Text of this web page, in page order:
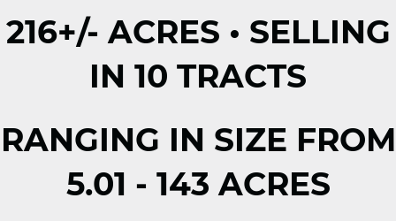
216+/- ACRES • SELLING
IN 10 TRACTS
RANGING IN SIZE FROM
5.01 - 143 ACRES